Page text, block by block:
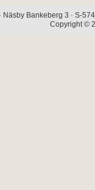
Näsby Bankeberg 3 · S-
Copyright ©